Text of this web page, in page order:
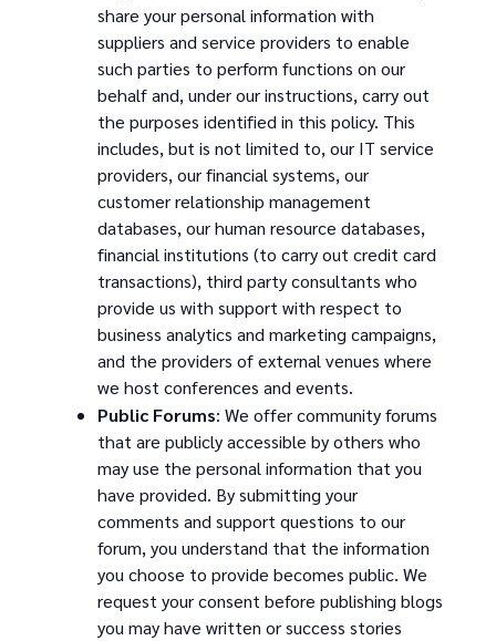
share your personal information with
suppliers and service providers to enable
such parties to perform functions on our
behalf and, under our instructions, carry out
the purposes identified in this policy. This
includes, but is not limited to, our IT service
providers, our financial systems, our
customer relationship management
databases, our human resource databases,
financial institutions (to carry out credit card
transactions), third party consultants who
provide us with support with respect to
business analytics and marketing campaigns,
and the providers of external venues where
we host conferences and events.
Public Forums: We offer community forums
that are publicly accessible by others who
may use the personal information that you
have provided. By submitting your
comments and support questions to our
forum, you understand that the information
you choose to provide becomes public. We
request your consent before publishing blogs
you may have written or success stories